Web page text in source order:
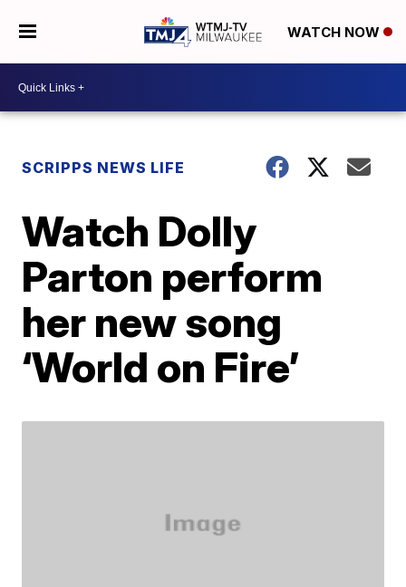
WATCH NOW
SCRIPPS NEWS LIFE
Watch Dolly
Parton perform
her new song
‘World on Fire’